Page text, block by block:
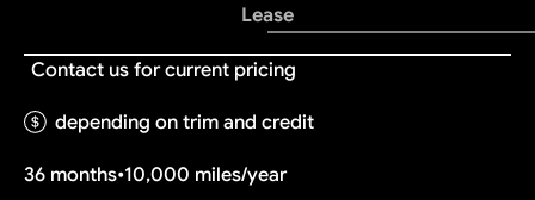
Lease
Contact us for current pricing
depending on trim and credit
36 months•10,000 miles/year